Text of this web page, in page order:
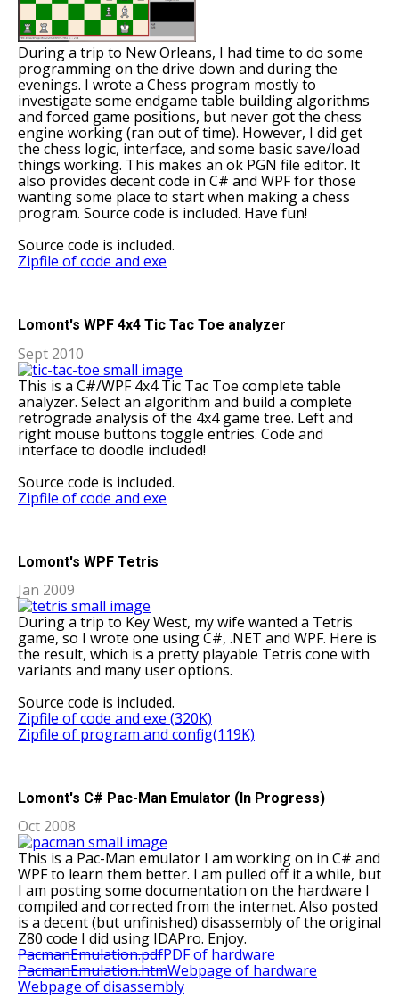
During a trip to New Orleans, I had time to do some
programming on the drive down and during the
evenings. I wrote a Chess program mostly to
investigate some endgame table building algorithms
and forced game positions, but never got the chess
engine working (ran out of time). However, I did get
the chess logic, interface, and some basic save/load
things working. This makes an ok PGN file editor. It
also provides decent code in C# and WPF for those
wanting some place to start when making a chess
program. Source code is included. Have fun!
Source code is included.
Zipfile of code and exe
Lomont's WPF 4x4 Tic Tac Toe analyzer
Sept 2010
This is a C#/WPF 4x4 Tic Tac Toe complete table
analyzer. Select an algorithm and build a complete
retrograde analysis of the 4x4 game tree. Left and
right mouse buttons toggle entries. Code and
interface to doodle included!
Source code is included.
Zipfile of code and exe
Lomont's WPF Tetris
Jan 2009
During a trip to Key West, my wife wanted a Tetris
game, so I wrote one using C#, .NET and WPF. Here is
the result, which is a pretty playable Tetris cone with
variants and many user options.
Source code is included.
Zipfile of code and exe (320K)
Zipfile of program and config(119K)
Lomont's C# Pac-Man Emulator (In Progress)
Oct 2008
This is a Pac-Man emulator I am working on in C# and
WPF to learn them better. I am pulled off it a while, but
I am posting some documentation on the hardware I
compiled and corrected from the internet. Also posted
is a decent (but unfinished) disassembly of the original
Z80 code I did using IDAPro. Enjoy.
PacmanEmulation.pdfPDF of hardware
PacmanEmulation.htmWebpage of hardware
Webpage of disassembly